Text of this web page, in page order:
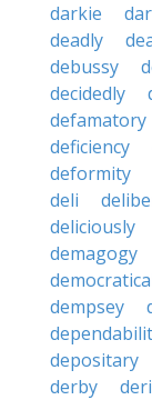
darkie
deadly
debussy
decidedly
defamatory
deficiency
deformity
deli
deliciously
demagogy
dempsey
depositary
derby